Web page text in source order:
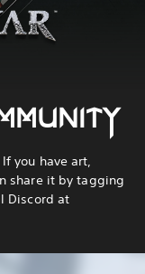
you have art,
share it by tagging
Discord at